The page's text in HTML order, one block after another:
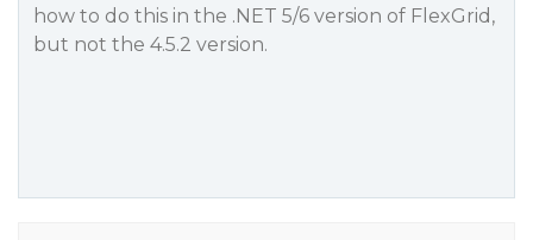
how to do this in the .NET 5/6 version of FlexGrid,
but not the 4.5.2 version.